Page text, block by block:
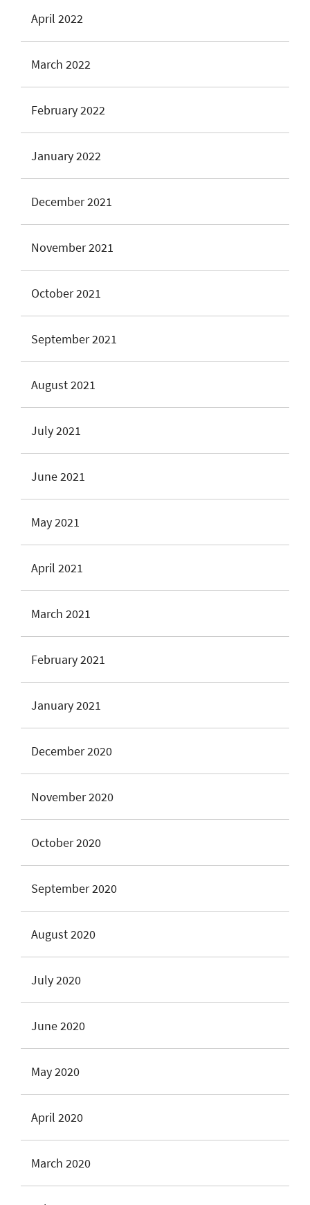
April 2022
March 2022
February 2022
January 2022
December 2021
November 2021
October 2021
September 2021
August 2021
July 2021
June 2021
May 2021
April 2021
March 2021
February 2021
January 2021
December 2020
November 2020
October 2020
September 2020
August 2020
July 2020
June 2020
May 2020
April 2020
March 2020